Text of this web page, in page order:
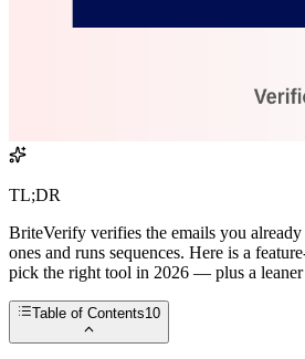
TL;DR
BriteVerify verifies the emails you
ones and runs sequences. Here is a
pick the right tool in 2026 — plus a leaner
Table of Contents10